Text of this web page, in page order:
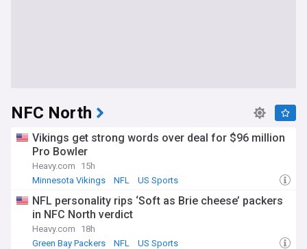
NFC North
Vikings get strong words over deal for $96 million
Pro Bowler
Heavy.com
15h
Minnesota Vikings
NFL US Sports
NFL personality rips ‘Soft as Brie cheese’ packers
in NFC North verdict
Heavy.com
18h
Green Bay Packers
NFL US Sports